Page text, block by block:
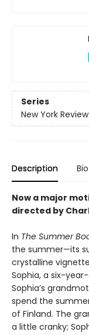
Series
New York
Description Bio
Now a major
directed by
In The Summer
the summer—its
crystalline
Sophia, a six-
Sophia’s
spend the
of Finland. The
a little cranky;